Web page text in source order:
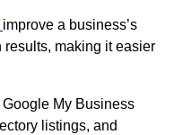
improve a business’s
making it easier
My Business
listings, and